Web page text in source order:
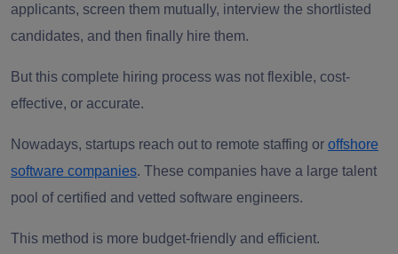
applicants, screen them mutually, interview the shortlisted
candidates, and then finally hire them.
But this complete hiring process was not flexible, cost-
effective, or accurate.
Nowadays, startups reach out to remote staffing or offshore
software companies. These companies have a large talent
pool of certified and vetted software engineers.
This method is more budget-friendly and efficient.